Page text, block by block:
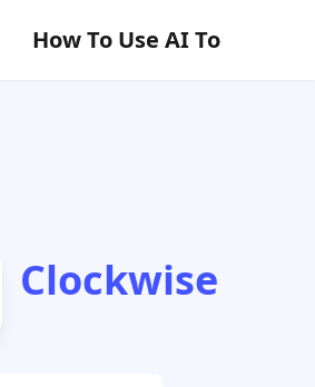
How To Use AI To
Clockwise